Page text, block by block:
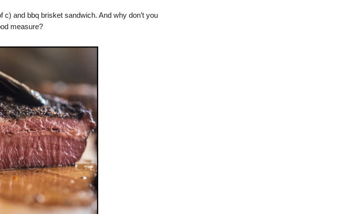
and bbq brisket sandwich. And why don’t you
measure?